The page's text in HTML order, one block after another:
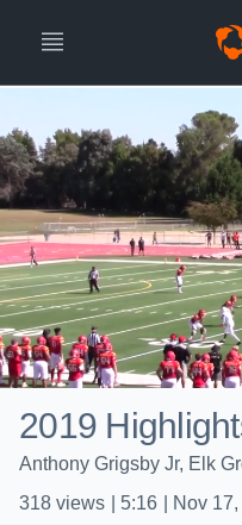
2019
Anthony Grigsby Jr, Elk
318 views 5:16 Nov